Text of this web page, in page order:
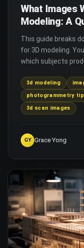
What Images
Modeling: A
This guide breaks
for 3D modeling.
which subjects
3d modeling
photogrammetry
3d scan images
GY Grace Yong